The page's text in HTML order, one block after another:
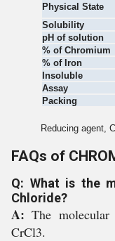
Physical State
Solubility
pH of solution
% of Chromium
% of Iron
Insoluble
Assay
Packing
Reducing agent,
FAQs of
Q: What is the
Chloride?
A:The
CrCl3.